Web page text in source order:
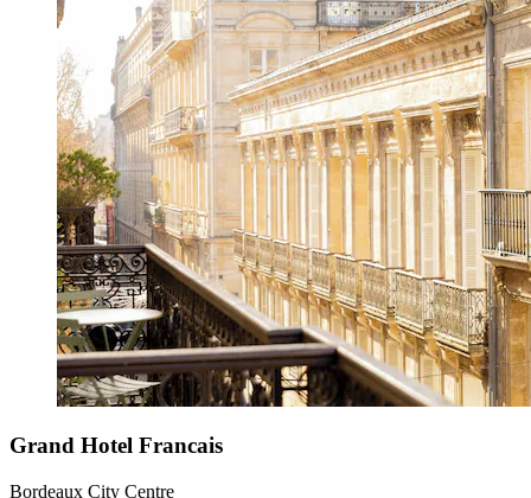
Grand Hotel Francais
Bordeaux City Centre